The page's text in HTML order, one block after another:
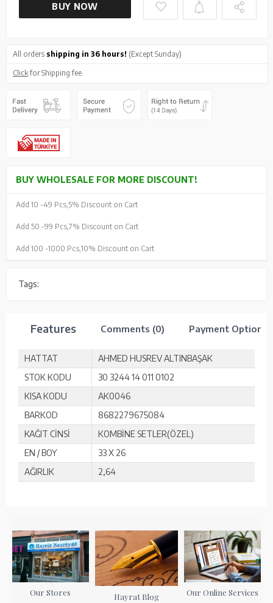
BUY NOW
All orders shipping in 36 hours! (Except Sunday)
Clickfor Shipping fee
BUY WHOLESALE FOR MORE DISCOUNT!
Add 10 -49 Pcs, 5% Discount on Cart
Add 50 -99 Pcs, 7% Discount on Cart
Add 100 -1000 Pcs, 10% Discount on Cart
Tags:
Features Comments (0) Payment Options
HATTAT
AHMED HUSREV ALTINBAŞAK
STOK KODU
30 3244 14 011 0102
KISA KODU
AK0046
BARKOD
8682279675084
KAĞIT CİNSİ
KOMBİNE SETLER(ÖZEL)
EN / BOY
33 X 26
AĞIRLIK
2,64
Our Stores Hayrat Blog Our Online Services